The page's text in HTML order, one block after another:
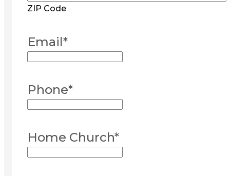
ZIP Code
Email*
Phone*
Home Church*